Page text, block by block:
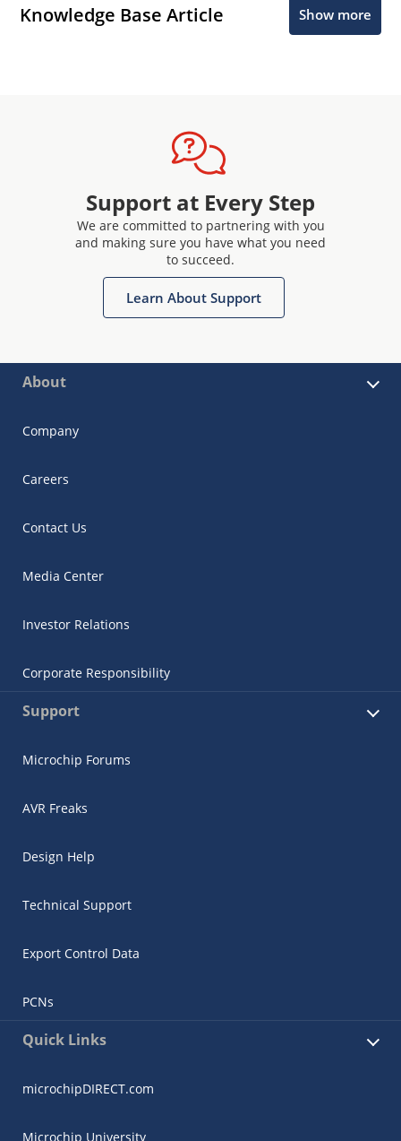
Knowledge Base Article Show more
Support at Every Step
We are committed to partnering with you
and making sure you have what you need
to succeed.
Learn About Support
About
Company
Careers
Contact Us
Media Center
Investor Relations
Corporate Responsibility
Support
Microchip Forums
AVR Freaks
Design Help
Technical Support
Export Control Data
PCNs
Quick Links
microchipDIRECT.com
Microchip University